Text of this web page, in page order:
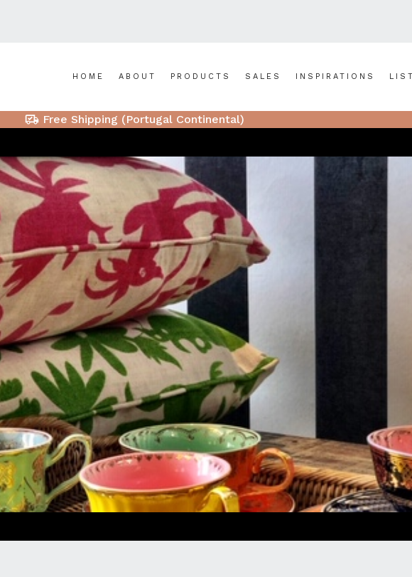
HOME ABOUT PRODUCTS SALES INSPIRATIONS
Free Shipping (Portugal Continental)